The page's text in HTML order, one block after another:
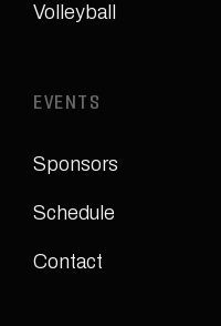
Volleyball
EVENTS
Sponsors
Schedule
Contact